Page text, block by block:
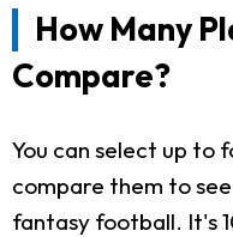
How Many
Compare?
You can select up to
compare them to
fantasy football. It's